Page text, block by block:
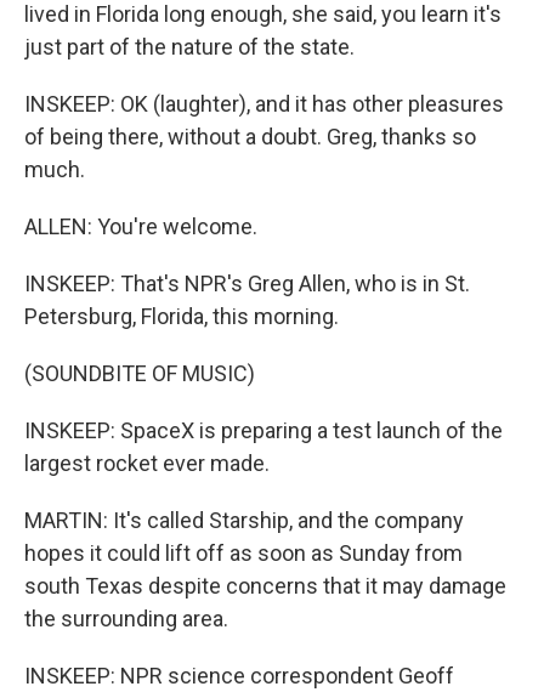
lived in Florida long enough, she said, you learn it's
just part of the nature of the state.
INSKEEP: OK (laughter), and it has other pleasures
of being there, without a doubt. Greg, thanks so
much.
ALLEN: You're welcome.
INSKEEP: That's NPR's Greg Allen, who is in St.
Petersburg, Florida, this morning.
(SOUNDBITE OF MUSIC)
INSKEEP: SpaceX is preparing a test launch of the
largest rocket ever made.
MARTIN: It's called Starship, and the company
hopes it could lift off as soon as Sunday from
south Texas despite concerns that it may damage
the surrounding area.
INSKEEP: NPR science correspondent Geoff